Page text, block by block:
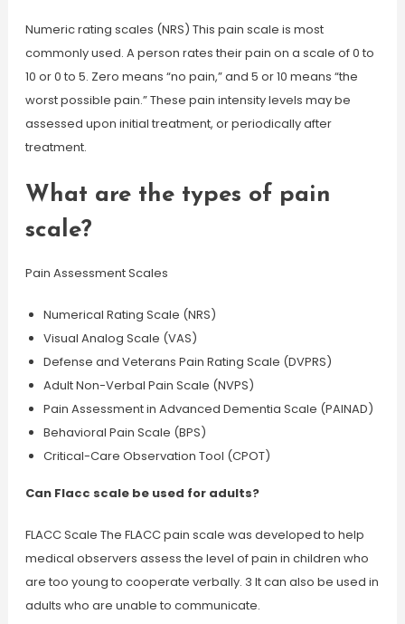
Numeric rating scales (NRS) This pain scale is most
commonly used. A person rates their pain on a scale of 0 to
10 or 0 to 5. Zero means “no pain,” and 5 or 10 means “the
worst possible pain.” These pain intensity levels may be
assessed upon initial treatment, or periodically after
treatment.
What are the types of pain
scale?
Pain Assessment Scales
Numerical Rating Scale (NRS)
Visual Analog Scale (VAS)
Defense and Veterans Pain Rating Scale (DVPRS)
Adult Non-Verbal Pain Scale (NVPS)
Pain Assessment in Advanced Dementia Scale (PAINAD)
Behavioral Pain Scale (BPS)
Critical-Care Observation Tool (CPOT)
Can Flacc scale be used for adults?
FLACC Scale The FLACC pain scale was developed to help
medical observers assess the level of pain in children who
are too young to cooperate verbally. 3 It can also be used in
adults who are unable to communicate.